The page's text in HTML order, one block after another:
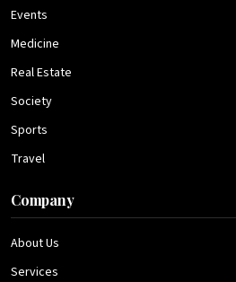
Events
Medicine
Real Estate
Society
Sports
Travel
Company
About Us
Services